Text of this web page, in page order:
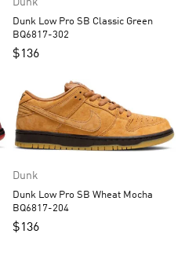
Dunk
Dunk Low Pro SB Classic Green
BQ6817-302
$136
Dunk
Dunk Low Pro SB Wheat Mocha
BQ6817-204
$136